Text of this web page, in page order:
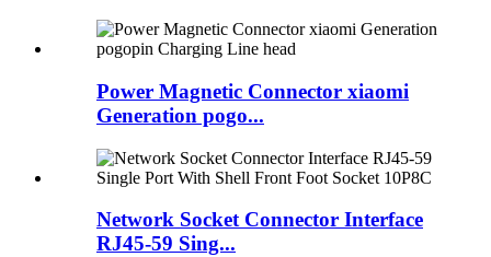
Power Magnetic Connector xiaomi
Generation pogo...
Network Socket Connector Interface
RJ45-59 Sing...